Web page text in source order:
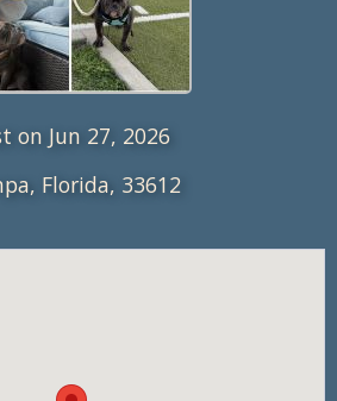
on Jun 27, 2026
Florida, 33612